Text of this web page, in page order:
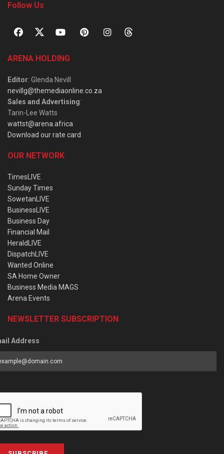
Follow Us
ARENA HOLDING
Editor: Glenda Nevill
nevillg@themediaonline.co.za
Sales and Advertising:
Tarin-Lee Watts
wattst@arena.africa
Download our rate card
OUR NETWORK
TimesLIVE
Sunday Times
SowetanLIVE
BusinessLIVE
Business Day
Financial Mail
HeraldLIVE
DispatchLIVE
Wanted Online
SA Home Owner
Business Media MAGS
Arena Events
NEWSLETTER SUBSCRIPTION
Address